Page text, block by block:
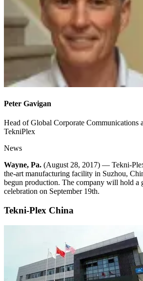
Peter Gavigan
Head of Global Corporate Communications
TekniPlex
News
Wayne, Pa. (August 28, 2017) — Tekni-
the-art manufacturing facility in Suzhou,
begun production. The company will hold a
celebration on September 19th.
Tekni-Plex China